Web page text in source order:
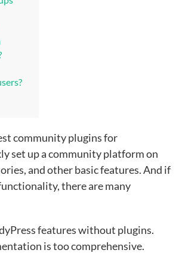
community plugins for
set up a community platform on
and other basic features. And if
there are many
features without plugins.
is too comprehensive.